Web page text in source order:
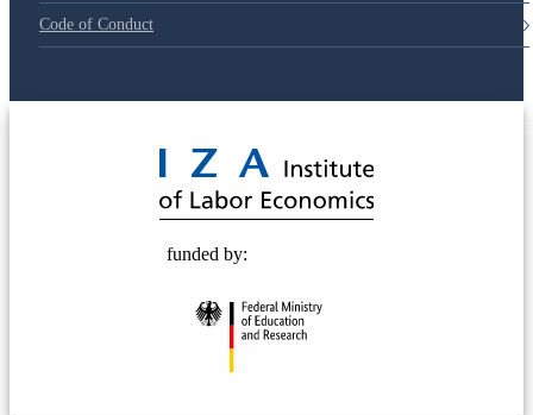
Code of Conduct
funded by: